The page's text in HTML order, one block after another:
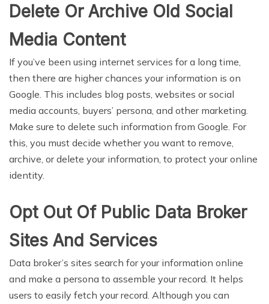
Delete Or Archive Old Social
Media Content
If you’ve been using internet services for a long time,
then there are higher chances your information is on
Google. This includes blog posts, websites or social
media accounts, buyers’ persona, and other marketing.
Make sure to delete such information from Google. For
this, you must decide whether you want to remove,
archive, or delete your information, to protect your online
identity.
Opt Out Of Public Data Broker
Sites And Services
Data broker’s sites search for your information online
and make a persona to assemble your record. It helps
users to easily fetch your record. Although you can